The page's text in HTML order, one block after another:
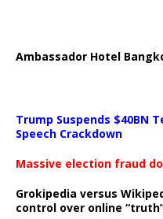
Ambassador Hotel
Trump Suspends $40BN
Speech Crackdown
Massive election fraud
Grokipedia versus
control over online